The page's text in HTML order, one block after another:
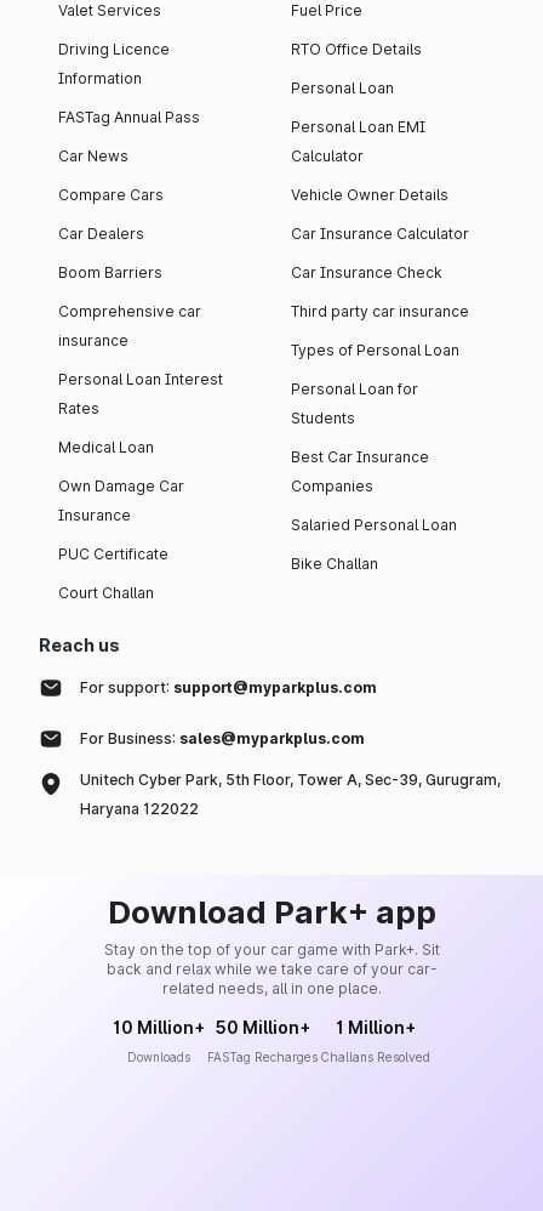
Valet Services
Driving Licence
Information
FASTag Annual Pass
Car News
Compare Cars
Car Dealers
Boom Barriers
Comprehensive car
insurance
Personal Loan Interest
Rates
Medical Loan
Own Damage Car
Insurance
PUC Certificate
Court Challan
Fuel Price
RTO Office Details
Personal Loan
Personal Loan EMI
Calculator
Vehicle Owner Details
Car Insurance Calculator
Car Insurance Check
Third party car insurance
Types of Personal Loan
Personal Loan for
Students
Best Car Insurance
Companies
Salaried Personal Loan
Bike Challan
Reach us
For support: support@myparkplus.com
For Business: sales@myparkplus.com
Unitech Cyber Park, 5th Floor, Tower A, Sec-39, Gurugram,
Haryana 122022
Download Park+ app
Stay on the top of your car game with Park+. Sit
back and relax while we take care of your car-
related needs, all in one place.
10 Million+
Downloads
50 Million+
FASTag Recharges
1 Million+
Challans Resolved